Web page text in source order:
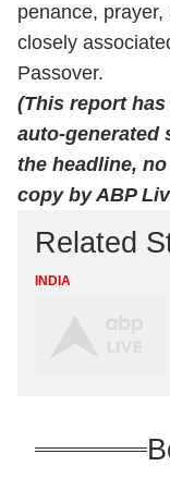
penance,
closely
Passover.
(This report
auto-generated
the headline,
copy by ABP
Related
INDIA